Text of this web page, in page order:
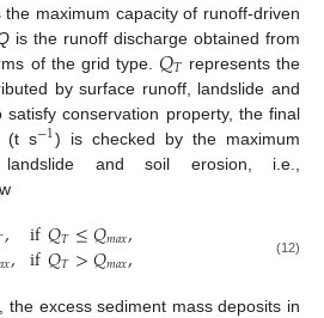
the maximum capacity of runoff-driven
is the runoff discharge obtained from
of the grid type. 𝑄𝑇 represents the
by surface runoff, landslide and
satisfy conservation property, the final
(t s−1) is checked by the maximum
and soil erosion, i.e.,
,
𝑎𝑥, if𝑄𝑇≤𝑄𝑚𝑎𝑥,
if𝑄𝑇>𝑄𝑚𝑎𝑥, (12)
the excess sediment mass deposits in